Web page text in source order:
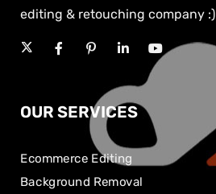
editing & retouching company :)
OUR SERVICES
Ecommerce Editing
Background Removal